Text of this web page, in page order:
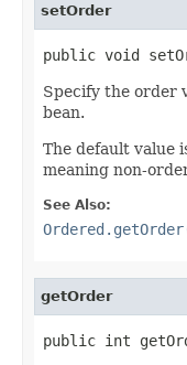
setOrder
public void
Specify the order
bean.
The default value
meaning non-
See Also:
getOrder
public int